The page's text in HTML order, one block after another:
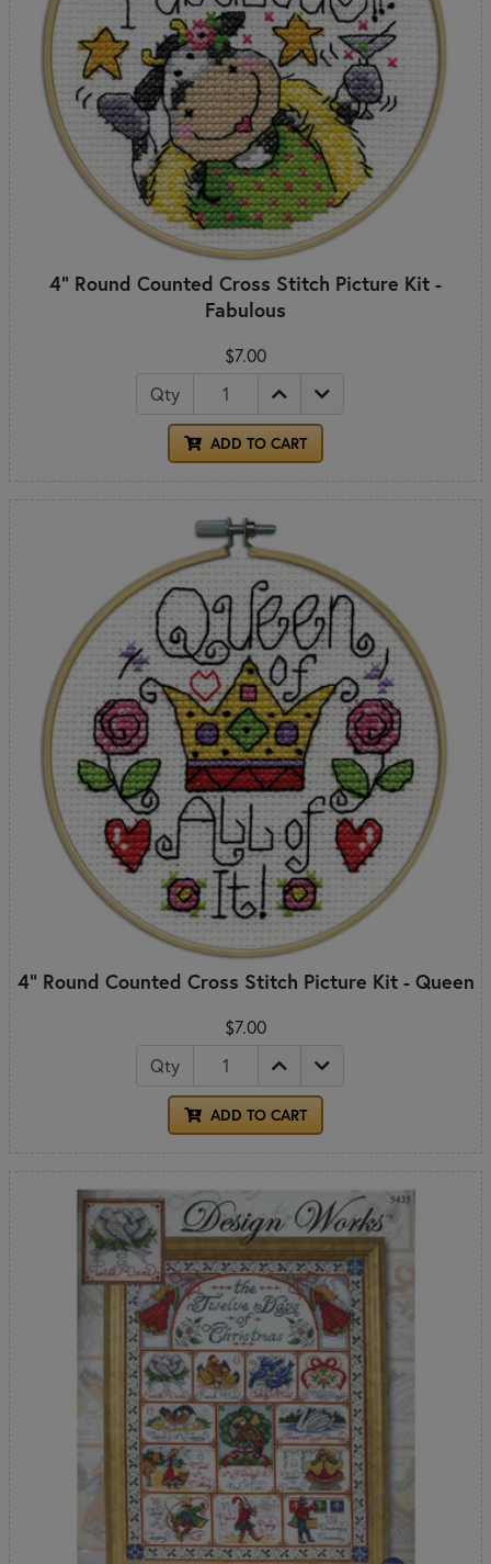
4" Round Counted Cross Stitch Picture Kit -
Fabulous
$7.00
Qty
ADD TO CART
4" Round Counted Cross Stitch Picture Kit - Queen
$7.00
Qty
ADD TO CART